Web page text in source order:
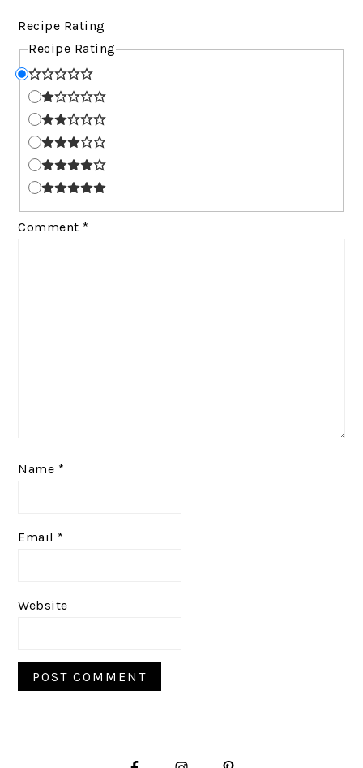
Recipe Rating
Recipe Rating
Comment *
Name *
Email *
Website